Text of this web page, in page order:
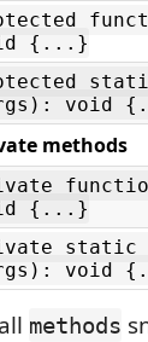
{...}
void
methods
{...}
static
void
methods